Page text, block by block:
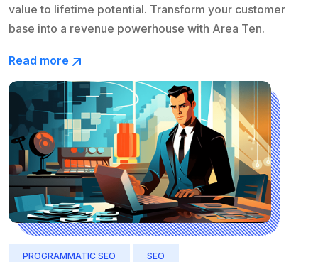
value to lifetime potential. Transform your customer
base into a revenue powerhouse with Area Ten.
Read more
PROGRAMMATIC SEO SEO